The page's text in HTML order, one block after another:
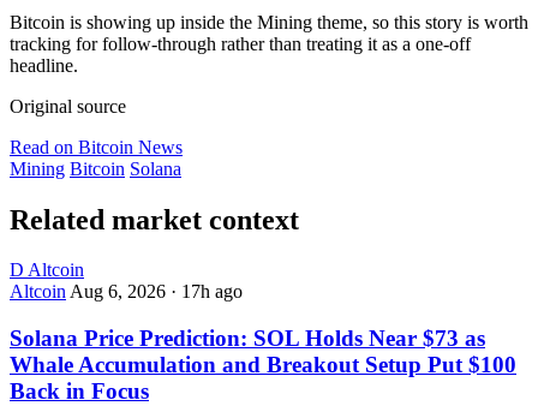
Bitcoin is showing up inside the Mining theme, so this story is worth
tracking for follow-through rather than treating it as a one-off
headline.
Original source
Read on Bitcoin News
Mining Bitcoin Solana
Related market context
D Altcoin
AltcoinAug 6, 2026 · 17h ago
Solana Price Prediction: SOL Holds Near $73 as
Whale Accumulation and Breakout Setup Put $100
Back in Focus